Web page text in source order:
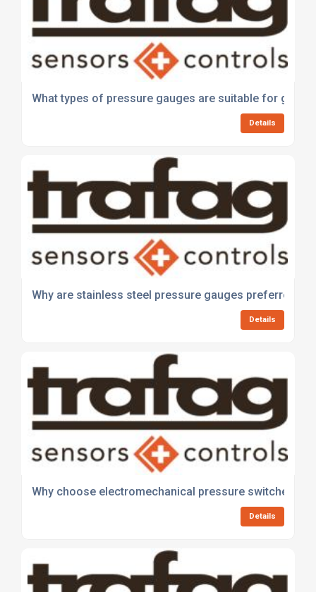
What types of pressure gauges are suitable for
Details
Why are stainless steel pressure gauges preferred in
Details
Why choose electromechanical pressure switches
Details